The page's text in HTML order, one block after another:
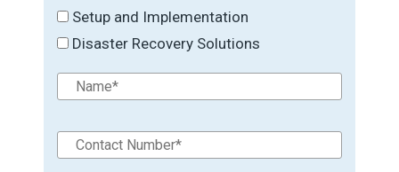
Setup and Implementation
Disaster Recovery Solutions